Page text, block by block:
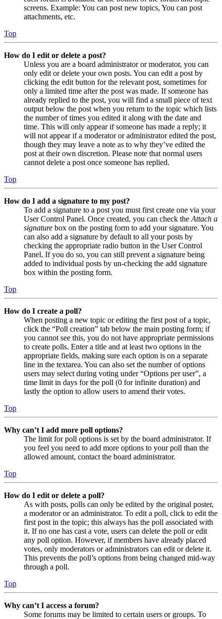
screens. Example: You can post new topics, You can post
attachments, etc.
Top
How do I edit or delete a post?
Unless you are a board administrator or moderator, you can
only edit or delete your own posts. You can edit a post by
clicking the edit button for the relevant post, sometimes for
only a limited time after the post was made. If someone has
already replied to the post, you will find a small piece of text
output below the post when you return to the topic which lists
the number of times you edited it along with the date and
time. This will only appear if someone has made a reply; it
will not appear if a moderator or administrator edited the post,
though they may leave a note as to why they’ve edited the
post at their own discretion. Please note that normal users
cannot delete a post once someone has replied.
Top
How do I add a signature to my post?
To add a signature to a post you must first create one via your
User Control Panel. Once created, you can check the Attach a
signature box on the posting form to add your signature. You
can also add a signature by default to all your posts by
checking the appropriate radio button in the User Control
Panel. If you do so, you can still prevent a signature being
added to individual posts by un-checking the add signature
box within the posting form.
Top
How do I create a poll?
When posting a new topic or editing the first post of a topic,
click the “Poll creation” tab below the main posting form; if
you cannot see this, you do not have appropriate permissions
to create polls. Enter a title and at least two options in the
appropriate fields, making sure each option is on a separate
line in the textarea. You can also set the number of options
users may select during voting under “Options per user”, a
time limit in days for the poll (0 for infinite duration) and
lastly the option to allow users to amend their votes.
Top
Why can’t I add more poll options?
The limit for poll options is set by the board administrator. If
you feel you need to add more options to your poll than the
allowed amount, contact the board administrator.
Top
How do I edit or delete a poll?
As with posts, polls can only be edited by the original poster,
a moderator or an administrator. To edit a poll, click to edit the
first post in the topic; this always has the poll associated with
it. If no one has cast a vote, users can delete the poll or edit
any poll option. However, if members have already placed
votes, only moderators or administrators can edit or delete it.
This prevents the poll’s options from being changed mid-way
through a poll.
Top
Why can’t I access a forum?
Some forums may be limited to certain users or groups. To